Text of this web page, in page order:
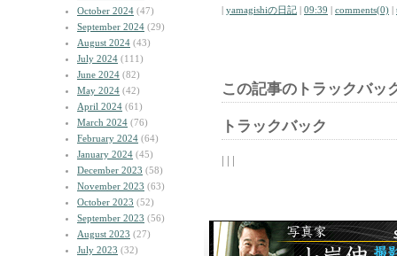
October 2024 (47)
September 2024 (29)
August 2024 (43)
July 2024 (111)
June 2024 (82)
May 2024 (42)
April 2024 (61)
March 2024 (76)
February 2024 (64)
January 2024 (45)
December 2023 (58)
November 2023 (63)
October 2023 (52)
September 2023 (56)
August 2023 (27)
July 2023 (32)
| yamagishiの日記 | 09:39 | comments(0) |
この記事のトラックバッ
トラックバック
| | |